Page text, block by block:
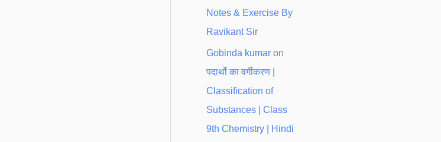
Notes & Exercise By
Ravikant Sir
Gobinda kumar on
पदार्थो का वर्गीकरण |
Classification of
Substances | Class
9th Chemistry | Hindi